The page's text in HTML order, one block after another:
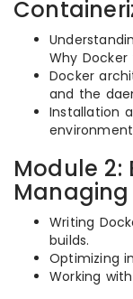
Why Docker
Docker
and the
Installation
Module 2:
Writing
builds.
Optimizing
Working